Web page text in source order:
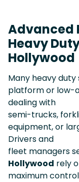
Advanced
Heavy
Hollywood
Many heavy
platform or low-
dealing with
semi-trucks,
equipment, or
Drivers and
fleet managers
Hollywood rely
maximum